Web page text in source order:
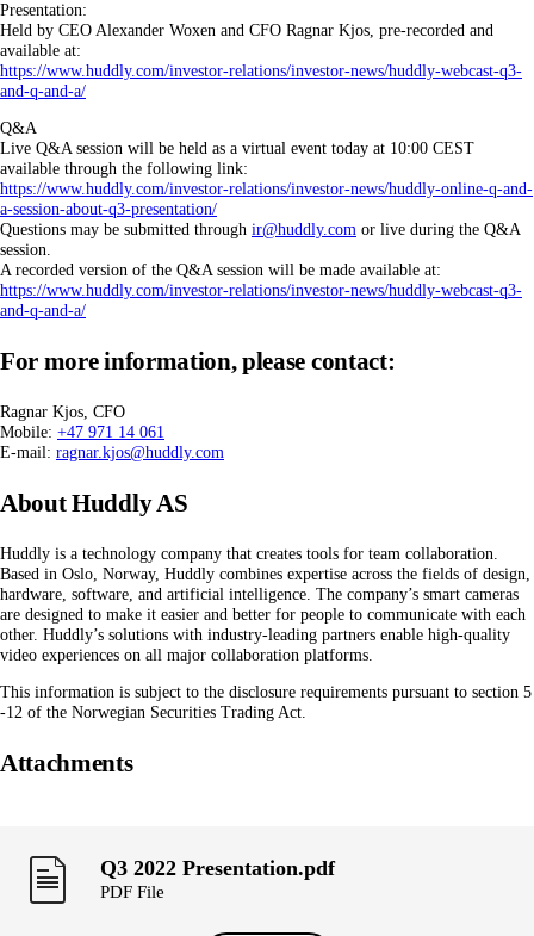
Presentation:
Held by CEO Alexander Woxen and CFO Ragnar Kjos, pre-recorded and
available at:
https://www.huddly.com/investor-relations/investor-news/huddly-webcast-q3-
and-q-and-a/
Q&A
Live Q&A session will be held as a virtual event today at 10:00 CEST
available through the following link:
https://www.huddly.com/investor-relations/investor-news/huddly-online-q-and-
a-session-about-q3-presentation/
Questions may be submitted through ir@huddly.com or live during the Q&A
session.
A recorded version of the Q&A session will be made available at:
https://www.huddly.com/investor-relations/investor-news/huddly-webcast-q3-
and-q-and-a/
For more information, please contact:
Ragnar Kjos, CFO
Mobile: +47 971 14 061
E-mail: ragnar.kjos@huddly.com
About Huddly AS
Huddly is a technology company that creates tools for team collaboration.
Based in Oslo, Norway, Huddly combines expertise across the fields of design,
hardware, software, and artificial intelligence. The company’s smart cameras
are designed to make it easier and better for people to communicate with each
other. Huddly’s solutions with industry-leading partners enable high-quality
video experiences on all major collaboration platforms.
This information is subject to the disclosure requirements pursuant to section 5
-12 of the Norwegian Securities Trading Act.
Attachments
Q3 2022 Presentation.pdf
PDF File